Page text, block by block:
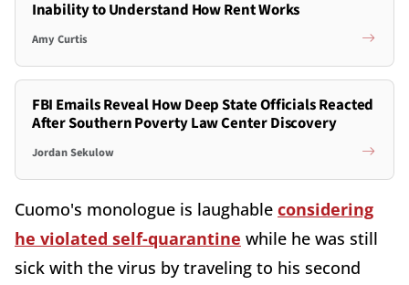
Inability to Understand How Rent Works
Amy Curtis
FBI Emails Reveal How Deep State Officials Reacted
After Southern Poverty Law Center Discovery
Jordan Sekulow
Cuomo's monologue is laughable considering
he violated self-quarantine while he was still
sick with the virus by traveling to his second